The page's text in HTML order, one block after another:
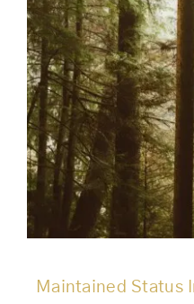
Maintained Status